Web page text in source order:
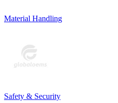
Material Handling
Safety & Security